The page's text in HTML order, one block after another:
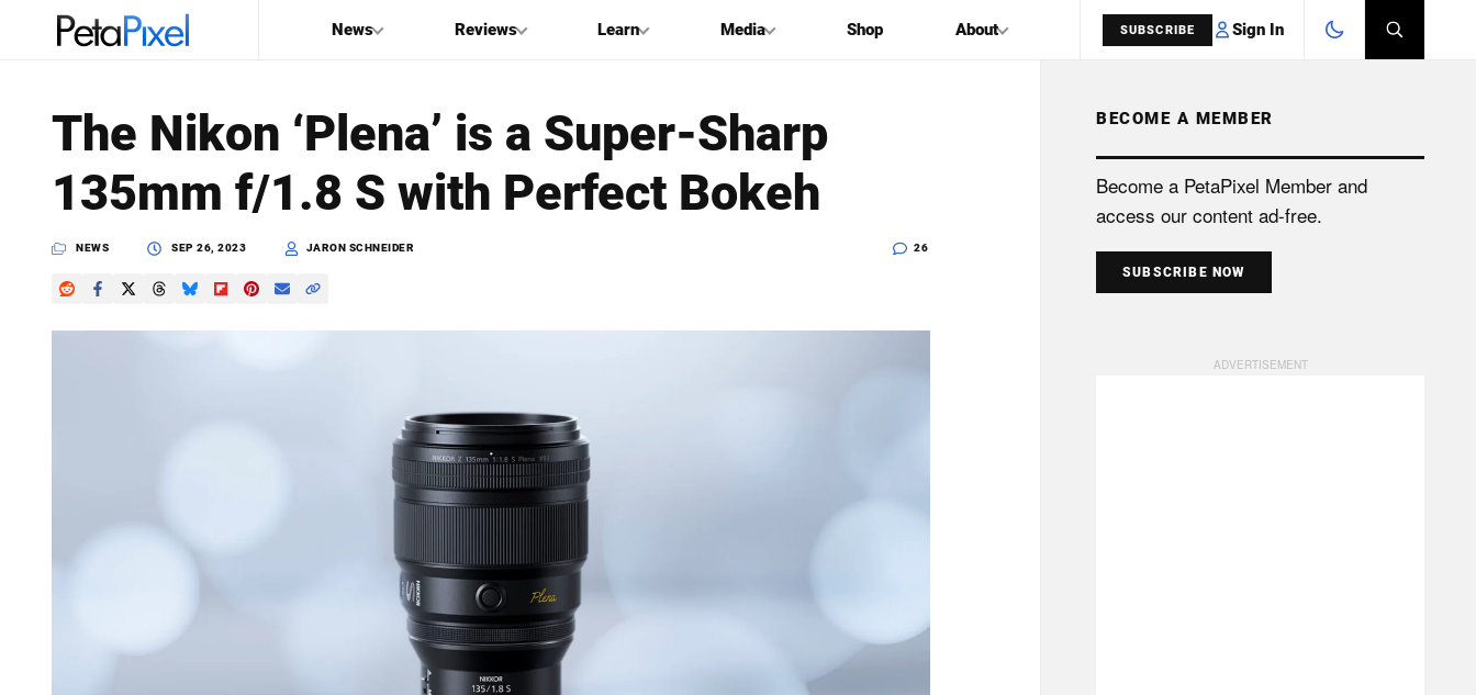
News Reviews Learn Media Shop About SUBSCRIBE Sign In
PetaPixel
SEARCH
The Nikon ‘Plena’ is a Super-Sharp
135mm f/1.8 S with Perfect Bokeh
NEWS SEP 26, 2023 JARON SCHNEIDER 26
BECOME A MEMBER
Become a PetaPixel Member and
access our content ad-free.
SUBSCRIBE NOW